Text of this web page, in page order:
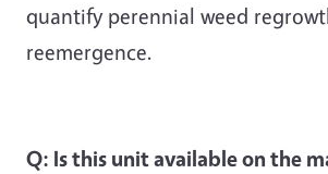
quantify perennial weed
reemergence.
Q: Is this unit available on the